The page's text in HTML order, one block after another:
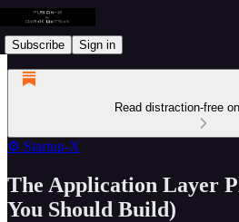
Subscribe Sign in
Read distraction-free
⚙️ Startup-X
The Application Layer
You Should Build)